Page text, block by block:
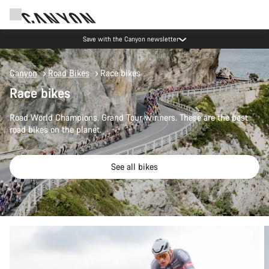
Save with the Canyon newsletter
Canyon Road Bikes Race bikes
Race bikes
Road World Champions. Grand Tour winners. These are the best
road bikes on the planet.
See all bikes